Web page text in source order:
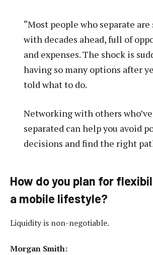
“Most people who separate
with decades ahead, full of
and expenses. The shock is
having so many options after
told what to do.
Networking with others
separated can help you avoid
decisions and find the right
How do you plan for
a mobile lifestyle?
Liquidity is non-negotiable.
Morgan Smith: